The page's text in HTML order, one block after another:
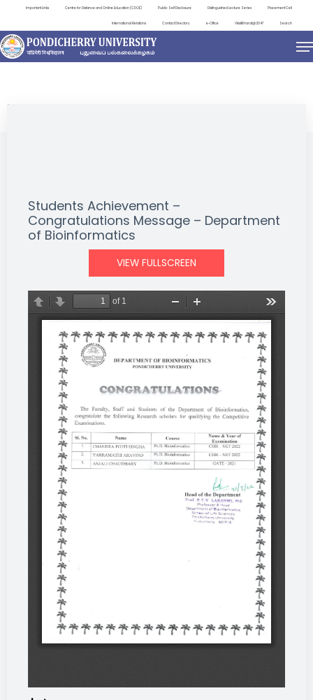
Important Links Centre for Distance and Online Education (CDOE) Public Self Disclosure Distinguished Lecture Series Placement Cell
International Relations Contact Directory e-Office ViksitBharat@2047 Search
NEWS & NOTIFICATIONS
Students Achievement –
Congratulations Message – Department
of Bioinformatics
VIEW FULLSCREEN